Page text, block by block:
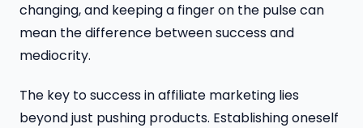
changing, and keeping a finger on the pulse can
mean the difference between success and
mediocrity.
The key to success in affiliate marketing lies
beyond just pushing products. Establishing oneself